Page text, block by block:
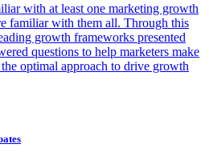
with at least one marketing growth
familiar with them all. Through this
growth frameworks presented
questions to help marketers make
optimal approach to drive growth